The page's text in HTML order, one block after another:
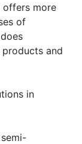
offers more
of
and
in